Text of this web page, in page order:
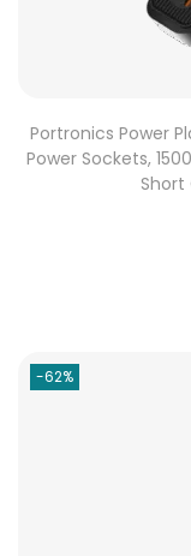
Portronics Power
Power Sockets,
-62%